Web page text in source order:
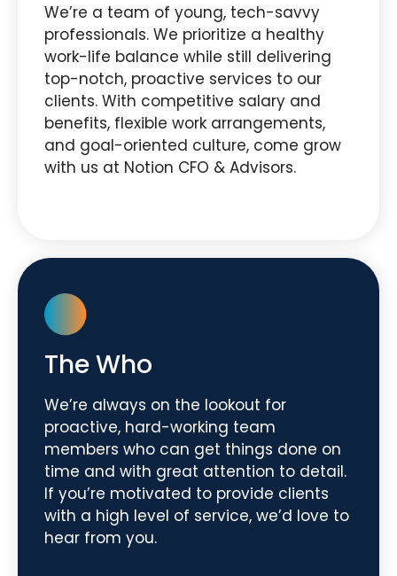
We’re a team of young, tech-savvy
professionals. We prioritize a healthy
work-life balance while still delivering
top-notch, proactive services to our
clients. With competitive salary and
benefits, flexible work arrangements,
and goal-oriented culture, come grow
with us at Notion CFO & Advisors.
The Who
We’re always on the lookout for
proactive, hard-working team
members who can get things done on
time and with great attention to detail.
If you’re motivated to provide clients
with a high level of service, we’d love to
hear from you.